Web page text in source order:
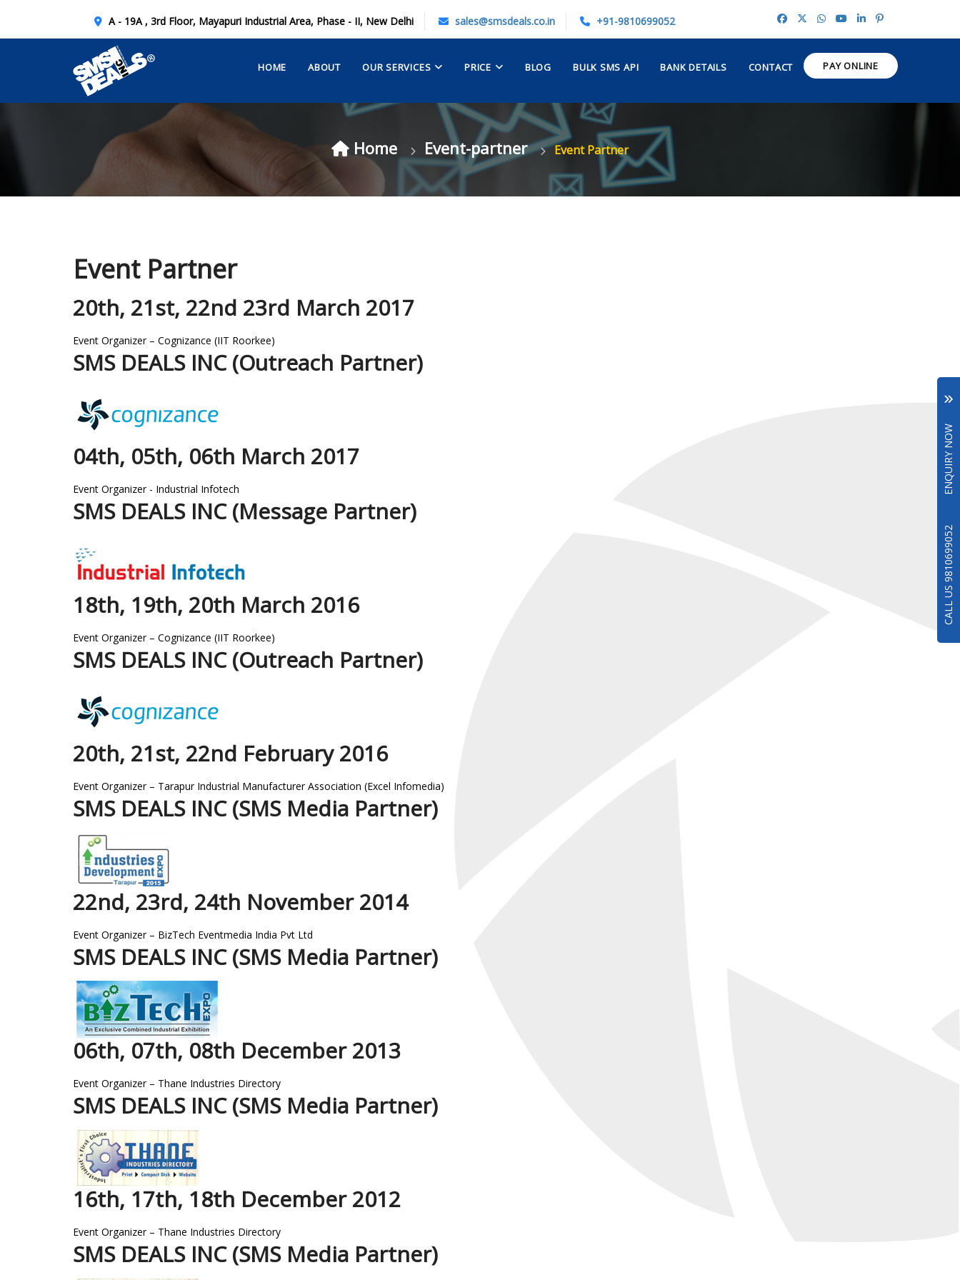
A - 19A , 3rd Floor, Mayapuri Industrial Area, Phase - II, New Delhi sales@smsdeals.co.in +91-9810699052
HOME ABOUT OUR SERVICES PRICE BLOG BULK SMS API BANK DETAILS CONTACT PAY ONLINE
ENQUIRY NOW
CALL US 9810699052
Home Event-partner Event Partner
Event Partner
20th, 21st, 22nd 23rd March 2017
Event Organizer – Cognizance (IIT Roorkee)
SMS DEALS INC (Outreach Partner)
04th, 05th, 06th March 2017
Event Organizer - Industrial Infotech
SMS DEALS INC (Message Partner)
18th, 19th, 20th March 2016
Event Organizer – Cognizance (IIT Roorkee)
SMS DEALS INC (Outreach Partner)
20th, 21st, 22nd February 2016
Event Organizer – Tarapur Industrial Manufacturer Association (Excel Infomedia)
SMS DEALS INC (SMS Media Partner)
22nd, 23rd, 24th November 2014
Event Organizer – BizTech Eventmedia India Pvt Ltd
SMS DEALS INC (SMS Media Partner)
06th, 07th, 08th December 2013
Event Organizer – Thane Industries Directory
SMS DEALS INC (SMS Media Partner)
16th, 17th, 18th December 2012
Event Organizer – Thane Industries Directory
SMS DEALS INC (SMS Media Partner)